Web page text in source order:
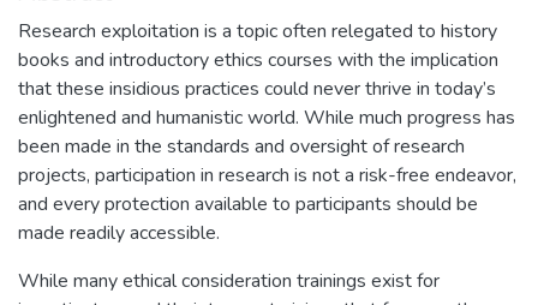
Research exploitation is a topic often relegated to history
books and introductory ethics courses with the implication
that these insidious practices could never thrive in today’s
enlightened and humanistic world. While much progress has
been made in the standards and oversight of research
projects, participation in research is not a risk-free endeavor,
and every protection available to participants should be
made readily accessible.
While many ethical consideration trainings exist for